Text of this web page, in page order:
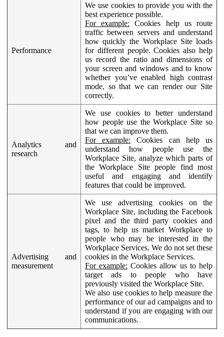
Performance
We use cookies to provide you with the
best experience possible.
For example: Cookies help us route
traffic between servers and understand
how quickly the Workplace Site loads
for different people. Cookies also help
us record the ratio and dimensions of
your screen and windows and to know
whether you’ve enabled high contrast
mode, so that we can render our Site
correctly.
Analytics and
research
We use cookies to better understand
how people use the Workplace Site so
that we can improve them.
For example: Cookies can help us
understand how people use the
Workplace Site, analyze which parts of
the Workplace Site people find most
useful and engaging and identify
features that could be improved.
Advertising and
measurement
We use advertising cookies on the
Workplace Site, including the Facebook
pixel and the third party cookies and
tags, to help us market Workplace to
people who may be interested in the
Workplace Services. We do not set these
cookies in the Workplace Services.
For example: Cookies allow us to help
target ads to people who have
previously visited the Workplace Site.
We also use cookies to help measure the
performance of our ad campaigns and to
understand if you are engaging with our
communications.